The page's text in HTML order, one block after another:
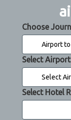
Choose
Select Airport
Select Hotel